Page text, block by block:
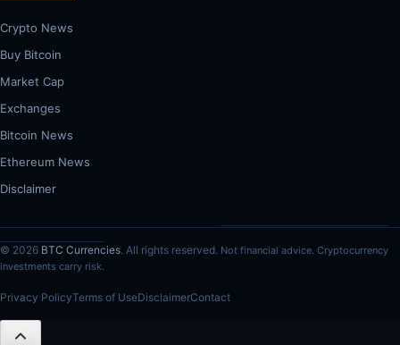
Crypto News
Buy Bitcoin
Market Cap
Exchanges
Bitcoin News
Ethereum News
Disclaimer
© 2026 BTC Currencies. All rights reserved. Not financial advice. Cryptocurrency
investments carry risk.
Privacy PolicyTerms of UseDisclaimerContact